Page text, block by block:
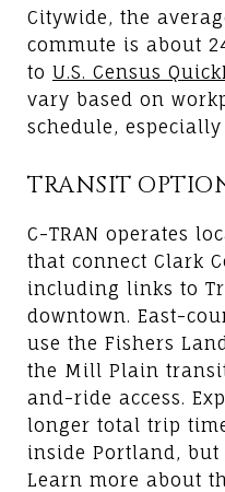
Citywide, the
commute is about
to U.S. Census
vary based on
schedule,
TRANSIT
C-TRAN operates
that connect Clark
including links to
downtown. East-
use the Fishers
the Mill Plain
and-ride access.
longer total trip
inside Portland, but
Learn more about